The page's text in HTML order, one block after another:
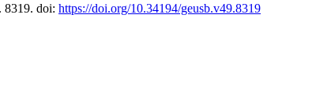
8319. doi: https://doi.org/10.34194/geusb.v49.8319